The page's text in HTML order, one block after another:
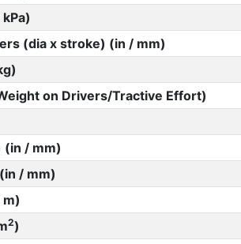
(dia x stroke) (in / mm)
on Drivers/Tractive Effort)
(in / mm)
/ mm)
2)